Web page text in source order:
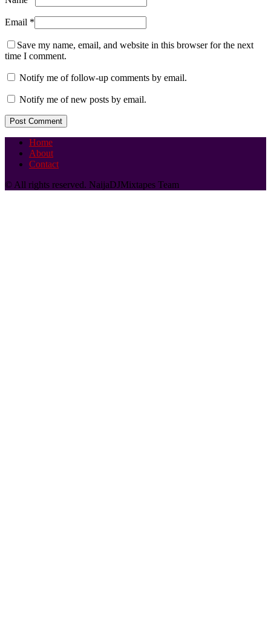
Email *
Save my name, email, and website in this browser for the next
time I comment.
Notify me of follow-up comments by email.
Notify me of new posts by email.
Home
About
Contact
© All rights reserved. NaijaDJMixtapes Team